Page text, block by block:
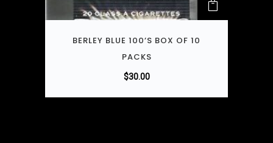
BERLEY BLUE 100’S BOX OF 10
PACKS
$30.00